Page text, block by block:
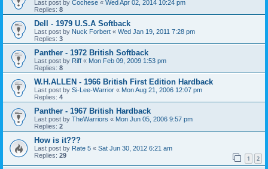
Last post by Cochese « Wed Apr 02, 2014 10:24 pm
Replies: 8
Dell - 1979 U.S.A Softback
Last post by Nuck Forbert « Wed Jan 19, 2011 7:28 pm
Replies: 3
Panther - 1972 British Softback
Last post by Riff « Mon Feb 09, 2009 1:53 pm
Replies: 8
W.H.ALLEN - 1966 British First Edition Hardback
Last post by Si-Lee-Warrior « Mon Aug 21, 2006 12:07 pm
Replies: 4
Panther - 1967 British Hardback
Last post by TheWarriors « Mon Jun 05, 2006 9:57 pm
Replies: 2
How is it???
Last post by Rate 5 « Sat Jun 30, 2012 6:21 am
Replies: 29 1 2